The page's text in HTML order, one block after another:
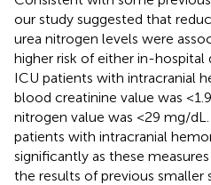
our study suggested that
urea nitrogen levels were
higher risk of either in-
ICU patients with intracranial
blood creatinine value was
nitrogen value was <29 mg/
patients with intracranial
significantly as these
the results of previous smaller